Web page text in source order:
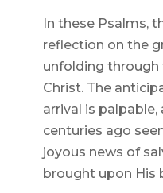
In these Psalms,
reflection on the
unfolding
Christ. The
arrival is
centuries ago
joyous news of
brought upon His